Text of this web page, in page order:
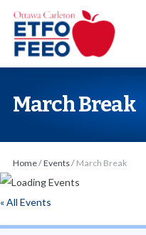
p
o
n
March Break
Home/Events/ March Break
« All Events